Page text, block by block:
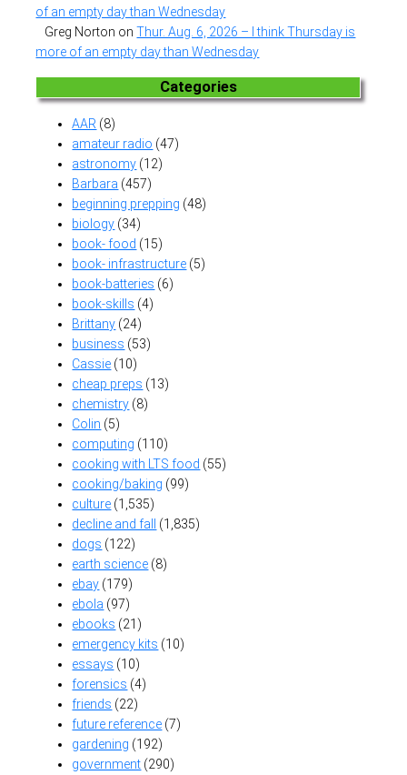
of an empty day than Wednesday
Greg Norton onThur. Aug. 6, 2026 – I think Thursday is
more of an empty day than Wednesday
Categories
AAR (8)
amateur radio (47)
astronomy (12)
Barbara (457)
beginning prepping (48)
biology (34)
book- food (15)
book- infrastructure (5)
book-batteries (6)
book-skills (4)
Brittany (24)
business (53)
Cassie (10)
cheap preps (13)
chemistry (8)
Colin (5)
computing (110)
cooking with LTS food (55)
cooking/baking (99)
culture (1,535)
decline and fall
(1,835)
dogs (122)
earth science (8)
ebay (179)
ebola (97)
ebooks (21)
emergency kits (10)
essays (10)
forensics (4)
friends (22)
future reference (7)
gardening (192)
government (290)